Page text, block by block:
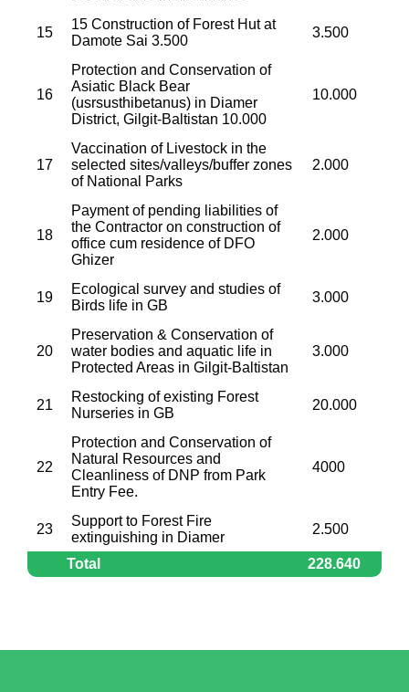
Total 228.640
15
15 Construction of Forest Hut at
Damote Sai 3.500
3.500
16
Protection and Conservation of
Asiatic Black Bear
(usrsusthibetanus) in Diamer
District, Gilgit-Baltistan 10.000
10.000
17
Vaccination of Livestock in the
selected sites/valleys/buffer zones
of National Parks
2.000
18
Payment of pending liabilities of
the Contractor on construction of
office cum residence of DFO
Ghizer
2.000
19
Ecological survey and studies of
Birds life in GB
3.000
20
Preservation & Conservation of
water bodies and aquatic life in
Protected Areas in Gilgit-Baltistan
3.000
21
Restocking of existing Forest
Nurseries in GB
20.000
22
Protection and Conservation of
Natural Resources and
Cleanliness of DNP from Park
Entry Fee.
4000
23
Support to Forest Fire
extinguishing in Diamer
2.500